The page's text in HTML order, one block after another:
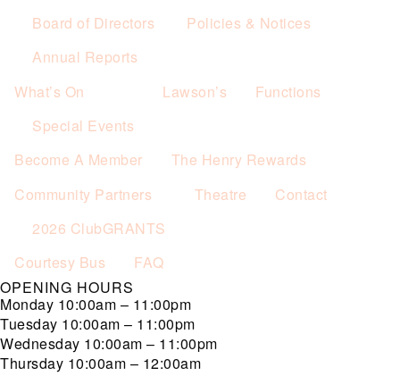
Board of Directors
Policies & Notices
Annual Reports
What’s On
Special Events
Lawson’s Functions
Become A Member
The Henry Rewards
Community Partners
2026 ClubGRANTS
Theatre Contact
Courtesy Bus
FAQ
OPENING HOURS
Monday 10:00am – 11:00pm
Tuesday 10:00am – 11:00pm
Wednesday 10:00am – 11:00pm
Thursday 10:00am – 12:00am